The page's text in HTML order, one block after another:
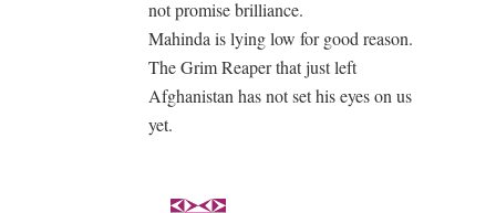
not promise brilliance.
Mahinda is lying low for good reason.
The Grim Reaper that just left
Afghanistan has not set his eyes on us
yet.